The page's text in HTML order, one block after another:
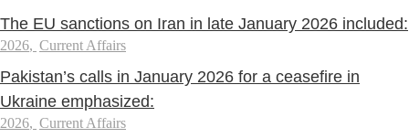
The EU sanctions on Iran in late January 2026 included:
2026, Current Affairs
Pakistan’s calls in January 2026 for a ceasefire in
Ukraine emphasized:
2026, Current Affairs